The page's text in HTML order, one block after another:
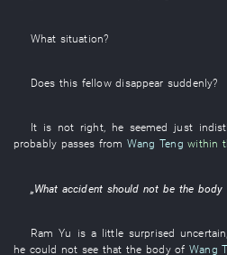
What situation?
Does this fellow disappear suddenly?
It is not right, heseemed just
probably passes fromWang Teng within
„ What accident should not be the body
Ram Yu is a little surprised uncertain
he could not see that the bodyofWang